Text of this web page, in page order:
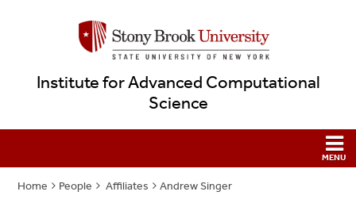
Institute for Advanced Computational
Science
Home People Affiliates Andrew Singer